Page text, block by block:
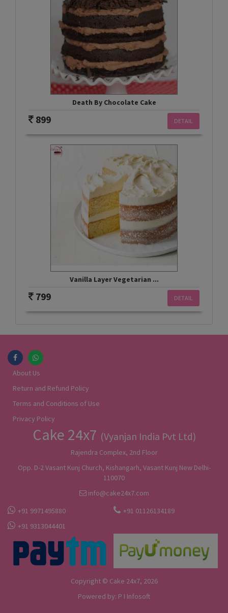
Death By Chocolate Cake
DETAIL
899
Vanilla Layer Vegetarian ...
DETAIL
799
About Us
Return and Refund Policy
Terms and Conditions of Use
Privacy Policy
Cake 24x7 (Vyanjan India Pvt Ltd)
Rajendra Complex, 2nd Floor
Opp. D-2 Vasant Kunj Church, Kishangarh, Vasant Kunj New Delhi-
110070
info@cake24x7.com
+91 9971495880
+91 01126134189
+91 9313044401
Copyright © Cake 24x7, 2026
Powered by: P I Infosoft